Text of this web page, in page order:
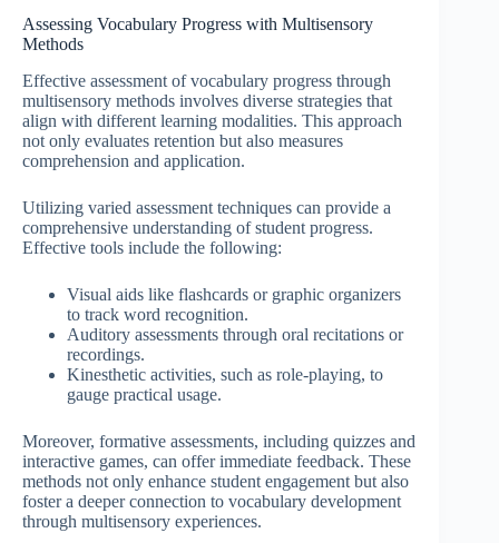
Assessing Vocabulary Progress with Multisensory
Methods
Effective assessment of vocabulary progress through
multisensory methods involves diverse strategies that
align with different learning modalities. This approach
not only evaluates retention but also measures
comprehension and application.
Utilizing varied assessment techniques can provide a
comprehensive understanding of student progress.
Effective tools include the following:
Visual aids like flashcards or graphic organizers
to track word recognition.
Auditory assessments through oral recitations or
recordings.
Kinesthetic activities, such as role-playing, to
gauge practical usage.
Moreover, formative assessments, including quizzes and
interactive games, can offer immediate feedback. These
methods not only enhance student engagement but also
foster a deeper connection to vocabulary development
through multisensory experiences.